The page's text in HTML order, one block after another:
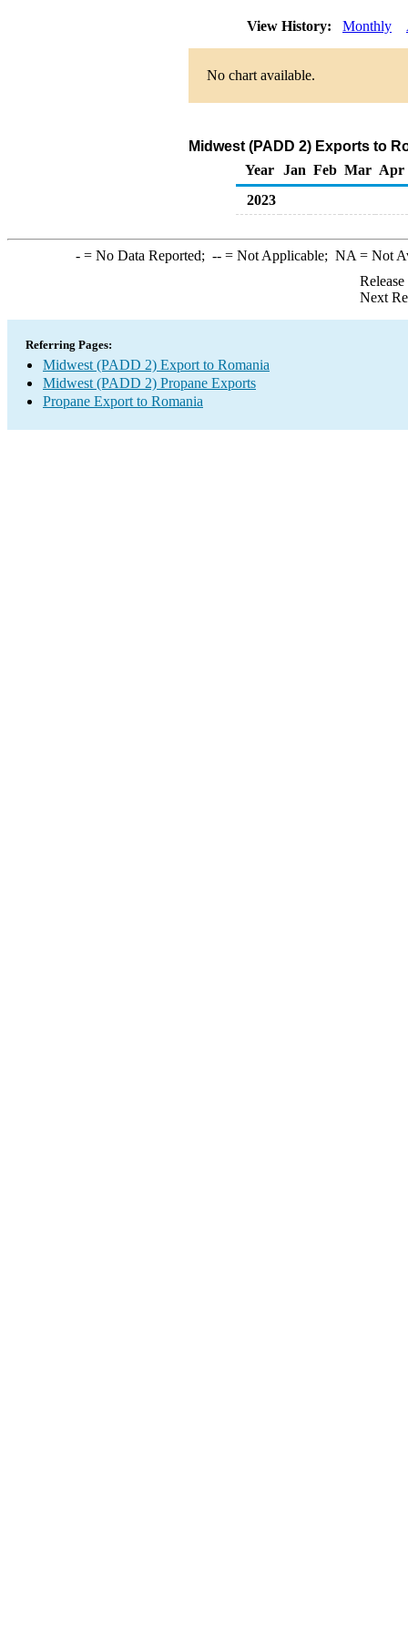
View History: Monthly
No chart available.
Midwest (PADD 2) Exports to
Year
Jan Feb Mar Apr
2023
-= No Data Reported; --= Not Applicable; NA = Not
Next
Referring Pages:
Midwest (PADD 2) Export to Romania
Midwest (PADD 2) Propane Exports
Propane Export to Romania